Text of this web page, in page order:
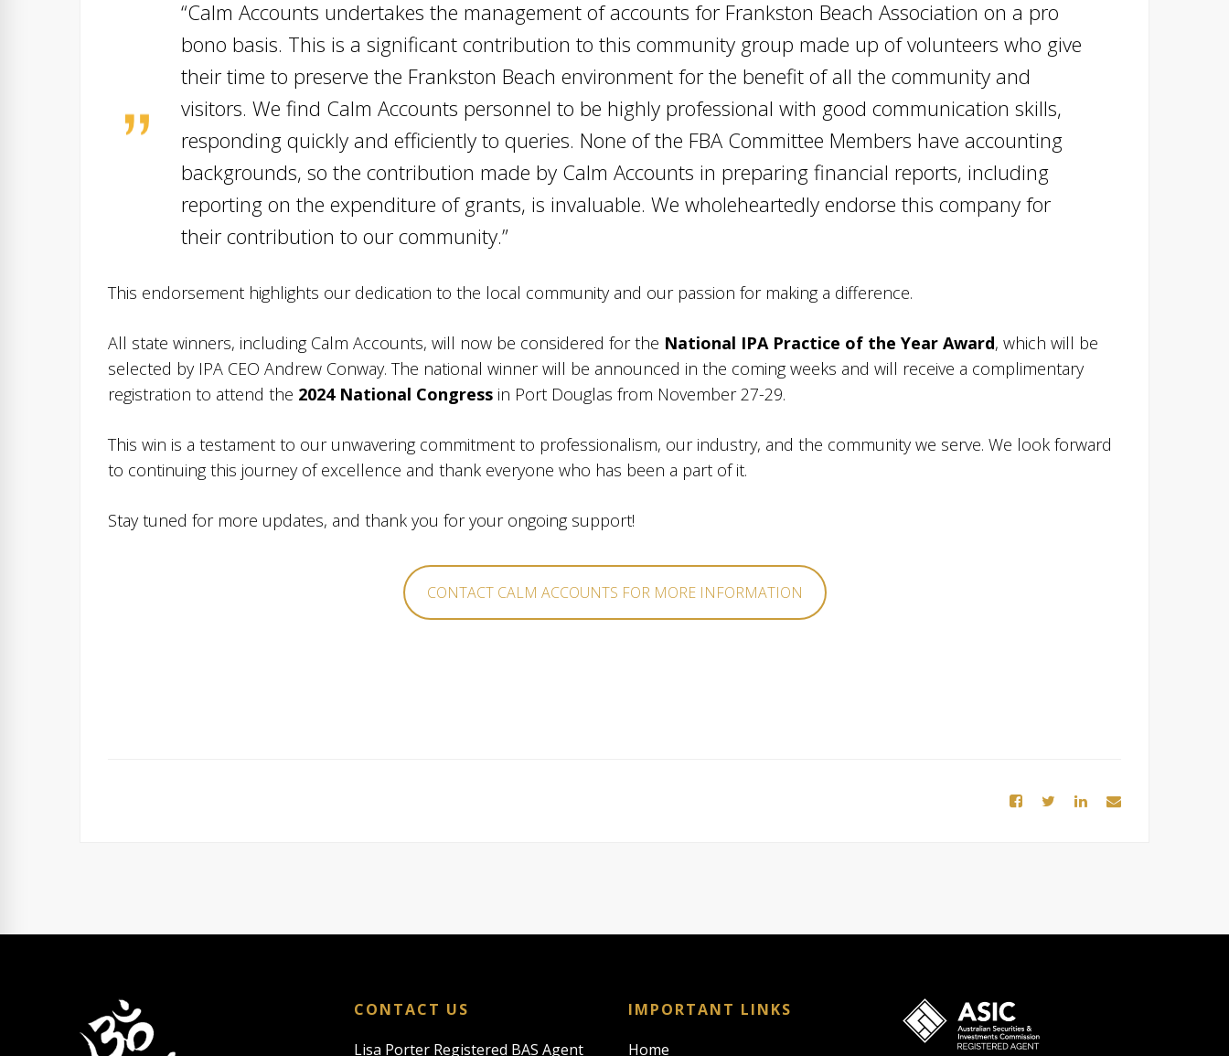
“Calm Accounts undertakes the management of accounts for Frankston Beach Association on a pro
bono basis. This is a significant contribution to this community group made up of volunteers who give
their time to preserve the Frankston Beach environment for the benefit of all the community and
visitors. We find Calm Accounts personnel to be highly professional with good communication skills,
responding quickly and efficiently to queries. None of the FBA Committee Members have accounting
backgrounds, so the contribution made by Calm Accounts in preparing financial reports, including
reporting on the expenditure of grants, is invaluable. We wholeheartedly endorse this company for
their contribution to our community.”
This endorsement highlights our dedication to the local community and our passion for making a difference.
All state winners, including Calm Accounts, will now be considered for the National IPA Practice of the Year Award, which will be
selected by IPA CEO Andrew Conway. The national winner will be announced in the coming weeks and will receive a complimentary
registration to attend the 2024 National Congress in Port Douglas from November 27-29.
This win is a testament to our unwavering commitment to professionalism, our industry, and the community we serve. We look forward
to continuing this journey of excellence and thank everyone who has been a part of it.
Stay tuned for more updates, and thank you for your ongoing support!
CONTACT CALM ACCOUNTS FOR MORE INFORMATION
CONTACT US
Lisa Porter Registered BAS Agent
IMPORTANT LINKS
Home